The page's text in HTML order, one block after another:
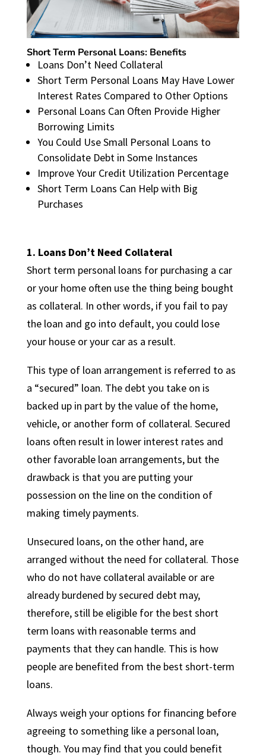
Short Term Personal Loans: Benefits
Loans Don’t Need Collateral
Short Term Personal Loans May Have Lower
Interest Rates Compared to Other Options
Personal Loans Can Often Provide Higher
Borrowing Limits
You Could Use Small Personal Loans to
Consolidate Debt in Some Instances
Improve Your Credit Utilization Percentage
Short Term Loans Can Help with Big
Purchases
1. Loans Don’t Need Collateral
Short term personal loans for purchasing a car
or your home often use the thing being bought
as collateral. In other words, if you fail to pay
the loan and go into default, you could lose
your house or your car as a result.
This type of loan arrangement is referred to as
a “secured” loan. The debt you take on is
backed up in part by the value of the home,
vehicle, or another form of collateral. Secured
loans often result in lower interest rates and
other favorable loan arrangements, but the
drawback is that you are putting your
possession on the line on the condition of
making timely payments.
Unsecured loans, on the other hand, are
arranged without the need for collateral. Those
who do not have collateral available or are
already burdened by secured debt may,
therefore, still be eligible for the best short
term loans with reasonable terms and
payments that they can handle. This is how
people are benefited from the best short-term
loans.
Always weigh your options for financing before
agreeing to something like a personal loan,
though. You may find that you could benefit